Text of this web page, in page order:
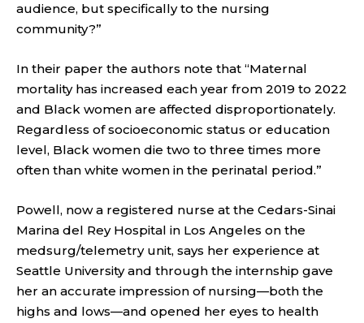
audience, but specifically to the nursing
community?”
In their paper the authors note that “Maternal
mortality has increased each year from 2019 to 2022
and Black women are affected disproportionately.
Regardless of socioeconomic status or education
level, Black women die two to three times more
often than white women in the perinatal period.”
Powell, now a registered nurse at the Cedars-Sinai
Marina del Rey Hospital in Los Angeles on the
medsurg/telemetry unit, says her experience at
Seattle University and through the internship gave
her an accurate impression of nursing—both the
highs and lows—and opened her eyes to health